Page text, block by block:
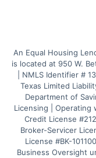
An Equal Housing
is located at 950 W.
| NMLS Identifier #
Texas Limited
Department of
Licensing | Operating
Credit License
Broker-Servicer
License #BK-
Business Oversight